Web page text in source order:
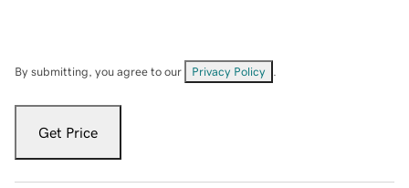
By submitting, you agree to our Privacy Policy
Get Price